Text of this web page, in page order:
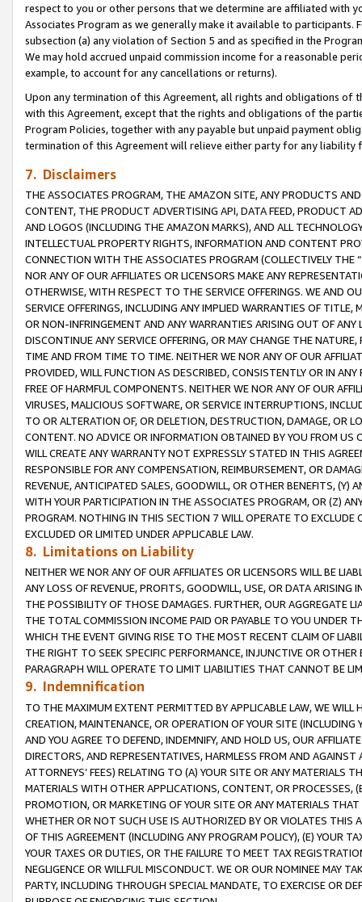
respect to you or other persons that we determine are affiliated with
Associates Program as we generally make it available to
subsection (a) any violation of Section 5 and as specified in the
We may hold accrued unpaid commission income for a reasonable
example, to account for any cancellations or returns).
Upon any termination of this Agreement, all rights and obligations of
with this Agreement, except that the rights and obligations of the
Program Policies, together with any payable but unpaid payment
termination of this Agreement will relieve either party for any
7. Disclaimers
THE ASSOCIATES PROGRAM, THE AMAZON SITE, ANY PRODUCTS
CONTENT, THE PRODUCT ADVERTISING API, DATA FEED, PRODUCT
AND LOGOS (INCLUDING THE AMAZON MARKS), AND ALL
INTELLECTUAL PROPERTY RIGHTS, INFORMATION AND CONTENT
CONNECTION WITH THE ASSOCIATES PROGRAM (COLLECTIVELY THE “
NOR ANY OF OUR AFFILIATES OR LICENSORS MAKE ANY
OTHERWISE, WITH RESPECT TO THE SERVICE OFFERINGS. WE AND
SERVICE OFFERINGS, INCLUDING ANY IMPLIED WARRANTIES OF
OR NON-INFRINGEMENT AND ANY WARRANTIES ARISING OUT OF ANY
DISCONTINUE ANY SERVICE OFFERING, OR MAY CHANGE THE
TIME AND FROM TIME TO TIME. NEITHER WE NOR ANY OF OUR
PROVIDED, WILL FUNCTION AS DESCRIBED, CONSISTENTLY OR IN
FREE OF HARMFUL COMPONENTS. NEITHER WE NOR ANY OF OUR
VIRUSES, MALICIOUS SOFTWARE, OR SERVICE INTERRUPTIONS,
TO OR ALTERATION OF, OR DELETION, DESTRUCTION, DAMAGE, OR
CONTENT. NO ADVICE OR INFORMATION OBTAINED BY YOU FROM
WILL CREATE ANY WARRANTY NOT EXPRESSLY STATED IN THIS
RESPONSIBLE FOR ANY COMPENSATION, REIMBURSEMENT, OR
REVENUE, ANTICIPATED SALES, GOODWILL, OR OTHER BENEFITS,
WITH YOUR PARTICIPATION IN THE ASSOCIATES PROGRAM, OR (Z)
PROGRAM. NOTHING IN THIS SECTION 7 WILL OPERATE TO
EXCLUDED OR LIMITED UNDER APPLICABLE LAW.
8. Limitations on Liability
NEITHER WE NOR ANY OF OUR AFFILIATES OR LICENSORS WILL BE
ANY LOSS OF REVENUE, PROFITS, GOODWILL, USE, OR DATA ARISING
THE POSSIBILITY OF THOSE DAMAGES. FURTHER, OUR AGGREGATE
THE TOTAL COMMISSION INCOME PAID OR PAYABLE TO YOU UNDER
WHICH THE EVENT GIVING RISE TO THE MOST RECENT CLAIM OF
THE RIGHT TO SEEK SPECIFIC PERFORMANCE, INJUNCTIVE OR
PARAGRAPH WILL OPERATE TO LIMIT LIABILITIES THAT CANNOT BE
9. Indemnification
TO THE MAXIMUM EXTENT PERMITTED BY APPLICABLE LAW, WE WILL
CREATION, MAINTENANCE, OR OPERATION OF YOUR SITE (INCLUDING
AND YOU AGREE TO DEFEND, INDEMNIFY, AND HOLD US, OUR
DIRECTORS, AND REPRESENTATIVES, HARMLESS FROM AND
ATTORNEYS’ FEES) RELATING TO (A) YOUR SITE OR ANY MATERIALS
MATERIALS WITH OTHER APPLICATIONS, CONTENT, OR PROCESSES,
PROMOTION, OR MARKETING OF YOUR SITE OR ANY MATERIALS
WHETHER OR NOT SUCH USE IS AUTHORIZED BY OR VIOLATES THIS
OF THIS AGREEMENT (INCLUDING ANY PROGRAM POLICY), (E) YOUR
YOUR TAXES OR DUTIES, OR THE FAILURE TO MEET TAX
NEGLIGENCE OR WILLFUL MISCONDUCT. WE OR OUR NOMINEE MAY
PARTY, INCLUDING THROUGH SPECIAL MANDATE, TO EXERCISE OR